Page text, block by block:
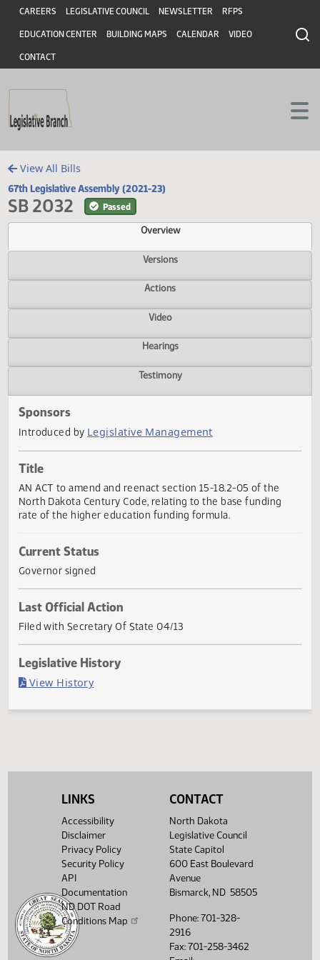
Skip to main content
Skip to main content
Header
CAREERS LEGISLATIVE COUNCIL NEWSLETTER RFPS
EDUCATION CENTER BUILDING MAPS CALENDAR VIDEO
CONTACT
View All Bills
67th Legislative Assembly (2021-23)
SB 2032 Passed
Overview
Versions
Actions
Video
Hearings
Legislative Management
Title
North Dakota Century Code, relating to the base funding
rate of the higher education funding formula.
Current Status
Governor signed
Last Official Action
LINKS
Accessibility
Disclaimer
Privacy Policy
Security Policy
API
Documentation
ND DOT Road
Conditions Map
CONTACT
North Dakota
Legislative Council
State Capitol
600 East Boulevard
Avenue
Bismarck, ND 58505
Phone: 701-328-
2916
Fax: 701-258-3462